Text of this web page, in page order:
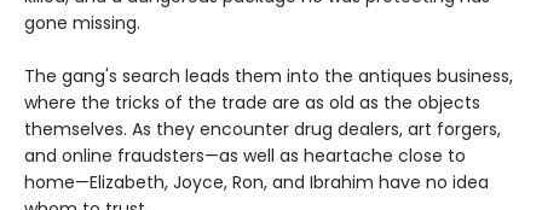
gone missing.
The gang's search leads them into the antiques business,
where the tricks of the trade are as old as the objects
themselves. As they encounter drug dealers, art forgers,
and online fraudsters—as well as heartache close to
home—Elizabeth, Joyce, Ron, and Ibrahim have no idea